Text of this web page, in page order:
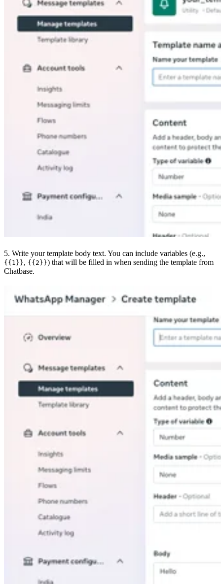
5. Write your template body text. You can include variables (e.g.,
{{1}}, {{2}}) that will be filled in when sending the template from
Chatbase.